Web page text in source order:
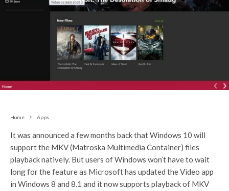
Home Apps
It was announced a few months back that Windows 10 will
support the MKV (Matroska Multimedia Container) files
playback natively. But users of Windows won’t have to wait
long for the feature as Microsoft has updated the Video app
in Windows 8 and 8.1 and it now supports playback of MKV